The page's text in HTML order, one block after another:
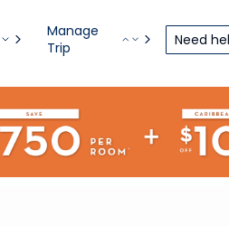
Manage
Trip
Need